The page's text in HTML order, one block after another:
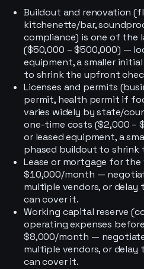
Buildout and renovation
kitchenette/bar,
compliance) is one of the
($50,000 – $500,000) —
equipment, a smaller
to shrink the upfront
Licenses and permits
permit, health permit if
varies widely by state/
one-time costs ($2,000 –
or leased equipment, a
phased buildout to
Lease or mortgage for the
$10,000/month —
multiple vendors, or delay
can cover it.
Working capital reserve
operating expenses
$8,000/month —
multiple vendors, or delay
can cover it.